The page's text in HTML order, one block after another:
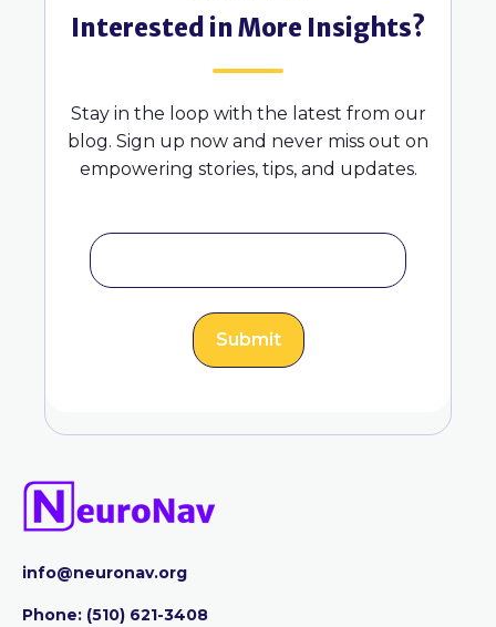
Interested in More Insights?
Stay in the loop with the latest from our
blog. Sign up now and never miss out on
empowering stories, tips, and updates.
info@neuronav.org
Phone: ‪(510) 621-3408